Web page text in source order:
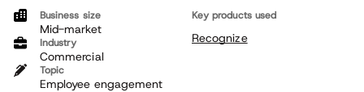
Business size
Mid-market
Industry
Commercial
Topic
Employee engagement
Key products used
Recognize